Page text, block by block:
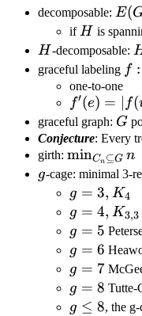
decomposable: E(
ifH
H is
H
H-decomposable:
H
graceful labeling f :
one-to-one
f'(e)=|f(u)-
f(v)|
f′(e) = f(
graceful graph: G
G
Conjecture: Every
girth:
G} n
minCn ⊆G n
g
g-cage: minimal 3-
g=3,K_4
g = 3, K4
g = 4, K3,3
g=5
g = 5
g=6
g = 6
g=7
g = 7
g=8
g = 8 Tutte-
g\leq8
g ≤ 8, the